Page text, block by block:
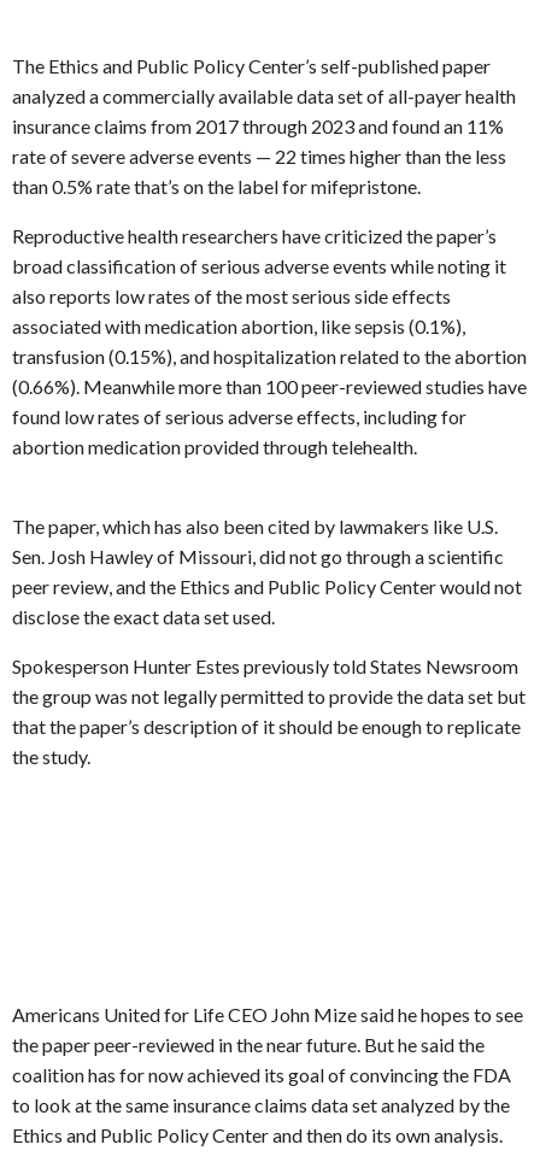
The Ethics and Public Policy Center’s self-published paper
analyzed a commercially available data set of all-payer health
insurance claims from 2017 through 2023 and found an 11%
rate of severe adverse events — 22 times higher than the less
than 0.5% rate that’s on the label for mifepristone.
Reproductive health researchers have criticized the paper’s
broad classification of serious adverse events while noting it
also reports low rates of the most serious side effects
associated with medication abortion, like sepsis (0.1%),
transfusion (0.15%), and hospitalization related to the abortion
(0.66%). Meanwhile more than 100 peer-reviewed studies have
found low rates of serious adverse effects, including for
abortion medication provided through telehealth.
The paper, which has also been cited by lawmakers like U.S.
Sen. Josh Hawley of Missouri, did not go through a scientific
peer review, and the Ethics and Public Policy Center would not
disclose the exact data set used.
Spokesperson Hunter Estes previously told States Newsroom
the group was not legally permitted to provide the data set but
that the paper’s description of it should be enough to replicate
the study.
Americans United for Life CEO John Mize said he hopes to see
the paper peer-reviewed in the near future. But he said the
coalition has for now achieved its goal of convincing the FDA
to look at the same insurance claims data set analyzed by the
Ethics and Public Policy Center and then do its own analysis.